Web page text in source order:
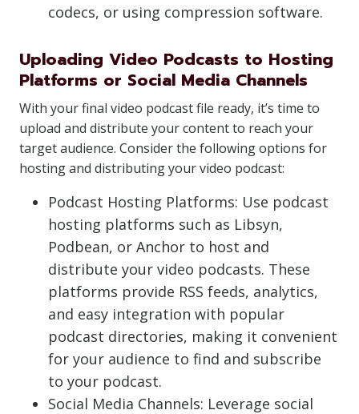
codecs, or using compression software.
Uploading Video Podcasts to Hosting
Platforms or Social Media Channels
With your final video podcast file ready, it’s time to
upload and distribute your content to reach your
target audience. Consider the following options for
hosting and distributing your video podcast:
Podcast Hosting Platforms: Use podcast
hosting platforms such as Libsyn,
Podbean, or Anchor to host and
distribute your video podcasts. These
platforms provide RSS feeds, analytics,
and easy integration with popular
podcast directories, making it convenient
for your audience to find and subscribe
to your podcast.
Social Media Channels: Leverage social